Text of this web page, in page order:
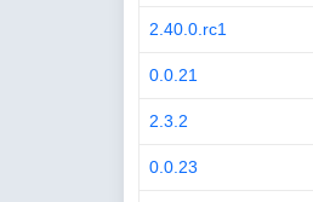
2.40.0.rc1
0.0.21
2.3.2
0.0.23